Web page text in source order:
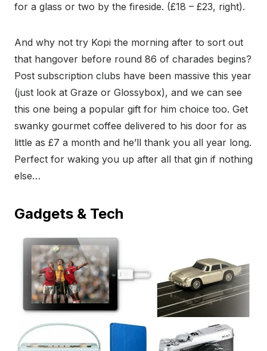
for a glass or two by the fireside. (£18 – £23, right).
And why not try Kopi the morning after to sort out
that hangover before round 86 of charades begins?
Post subscription clubs have been massive this year
(just look at Graze or Glossybox), and we can see
this one being a popular gift for him choice too. Get
swanky gourmet coffee delivered to his door for as
little as £7 a month and he’ll thank you all year long.
Perfect for waking you up after all that gin if nothing
else…
Gadgets & Tech